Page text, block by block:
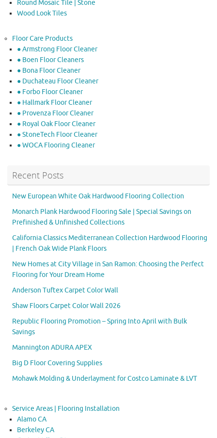
Round Mosaic Tile | Stone
Wood Look Tiles
Floor Care Products
● Armstrong Floor Cleaner
● Boen Floor Cleaners
● Bona Floor Cleaner
● Duchateau Floor Cleaner
● Forbo Floor Cleaner
● Hallmark Floor Cleaner
● Provenza Floor Cleaner
● Royal Oak Floor Cleaner
● StoneTech Floor Cleaner
● WOCA Flooring Cleaner
Recent Posts
New European White Oak Hardwood Flooring Collection
Monarch Plank Hardwood Flooring Sale | Special Savings on
Prefinished & Unfinished Collections
California Classics Mediterranean Collection Hardwood Flooring
| French Oak Wide Plank Floors
New Homes at City Village in San Ramon: Choosing the Perfect
Flooring for Your Dream Home
Anderson Tuftex Carpet Color Wall
Shaw Floors Carpet Color Wall 2026
Republic Flooring Promotion – Spring Into April with Bulk
Savings
Mannington ADURA APEX
Big D Floor Covering Supplies
Mohawk Molding & Underlayment for Costco Laminate & LVT
Service Areas | Flooring Installation
Alamo CA
Berkeley CA